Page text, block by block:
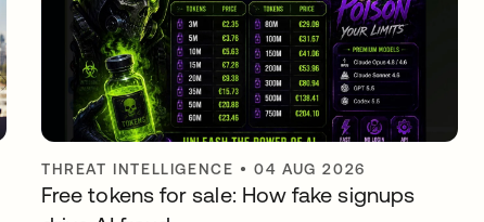
THREAT INTELLIGENCE •04 AUG 2026
Free tokens for sale: How fake signups